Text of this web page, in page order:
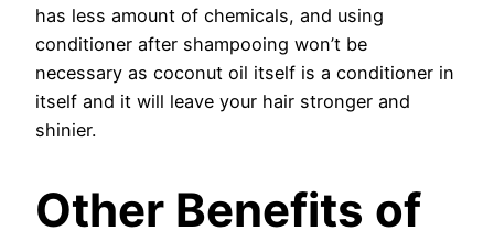
has less amount of chemicals, and using
conditioner after shampooing won’t be
necessary as coconut oil itself is a conditioner in
itself and it will leave your hair stronger and
shinier.
Other Benefits of